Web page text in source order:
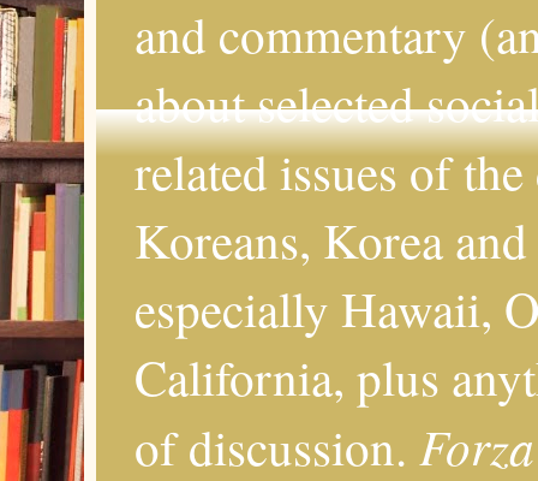
and commentary
about selected
related issues of
Koreans, Korea
especially Hawaii,
California, plus
of discussion.